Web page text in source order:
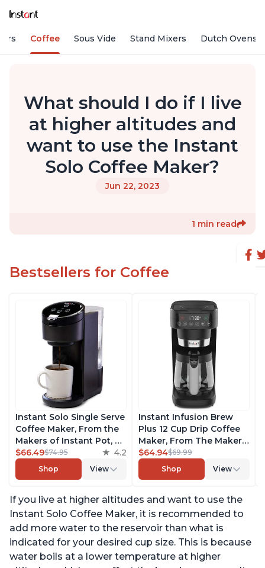
Coffee Sous Vide Stand Mixers Dutch Ovens
What should I do if I live
at higher altitudes and
want to use the Instant
Solo Coffee Maker?
Jun 22, 2023
1 min read
Bestsellers for Coffee
Instant Solo Single Serve
Coffee Maker, From the
Makers of Instant Pot, K-
Cup Pod Compatible
Coffee Brewer, Includes
Reusable Coffee Pod &
12oz., 40oz. Water
Reservoir, Black
$66.49$74.95 4.2
Shop View
Instant Infusion Brew
Plus 12 Cup Drip Coffee
Maker, From The Makers
of Instant Pot, with
Adjustable Brew
Strength, Removable
Warming Plate with 3
Temperature Settings,
Black
$64.94$69.99
Shop
View
If you live at higher altitudes and want to use the
Instant Solo Coffee Maker, it is recommended to
add more water to the reservoir than what is
indicated for your desired cup size. This is because
water boils at a lower temperature at higher